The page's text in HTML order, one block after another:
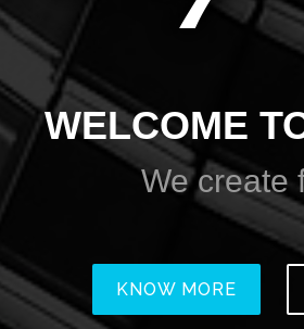
WELCOME
We
KNOW MORE